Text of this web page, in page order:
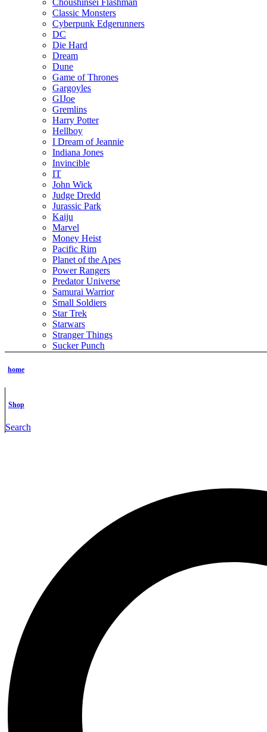
Classic Monsters
Cyberpunk Edgerunners
DC
Die Hard
Dream
Dune
Game of Thrones
Gargoyles
GIJoe
Gremlins
Harry Potter
Hellboy
I Dream of Jeannie
Indiana Jones
Invincible
IT
John Wick
Judge Dredd
Jurassic Park
Kaiju
Marvel
Money Heist
Pacific Rim
Planet of the Apes
Power Rangers
Predator Universe
Samurai Warrior
Small Soldiers
Star Trek
Starwars
Stranger Things
Sucker Punch
Assassins Creed
Azur Lane
Baldurs Gate
Black Myth Wukong
Bloodborne
Clair Obscur Expedition 33
Cyberpunk 2077
Darkstalkers
Dead or Alive
Death Stranding
Devil May Cry
Dungeon and Fighter
Elden Ring
Fatal Fury
home
Shop
Search